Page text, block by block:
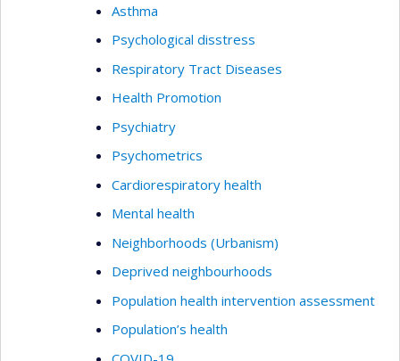
Asthma
Psychological disstress
Respiratory Tract Diseases
Health Promotion
Psychiatry
Psychometrics
Cardiorespiratory health
Mental health
Neighborhoods (Urbanism)
Deprived neighbourhoods
Population health intervention assessment
Population’s health